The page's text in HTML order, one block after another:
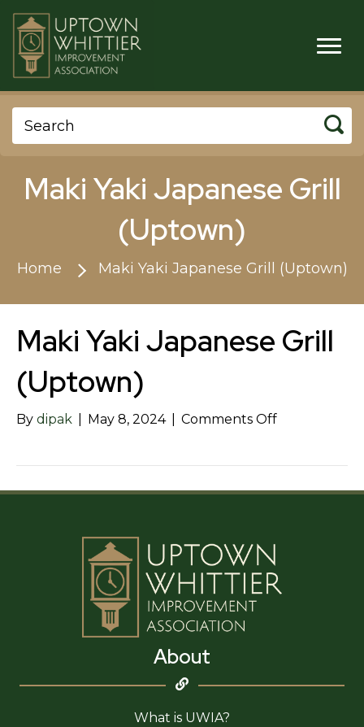
Maki Yaki Japanese Grill
(Uptown)
Home Maki Yaki Japanese Grill (Uptown)
Maki Yaki Japanese Grill
(Uptown)
By dipak May 8, 2024 Comments Offon
Grill
About
What is UWIA?